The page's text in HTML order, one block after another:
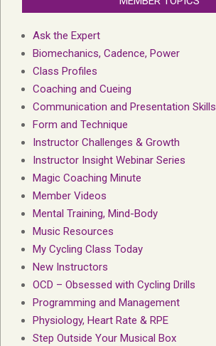
Ask the Expert
Biomechanics, Cadence, Power
Class Profiles
Coaching and Cueing
Communication and Presentation Skills
Form and Technique
Instructor Challenges & Growth
Instructor Insight Webinar Series
Magic Coaching Minute
Member Videos
Mental Training, Mind-Body
Music Resources
My Cycling Class Today
New Instructors
OCD – Obsessed with Cycling Drills
Programming and Management
Physiology, Heart Rate & RPE
Step Outside Your Musical Box